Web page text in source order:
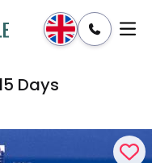
Dates & Prices
Days